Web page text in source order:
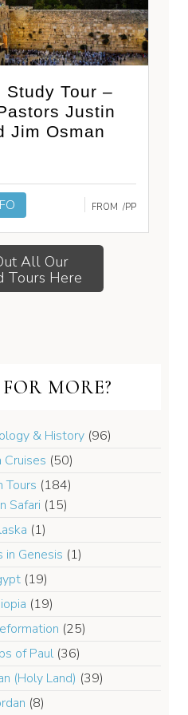
Study Tour –
Justin
Jim Osman
FROM /PP
All Our
Tours Here
MORE?
& History(96)
Cruises (50)
Tours (184)
Safari (15)
(1)
Genesis (1)
(19)
(19)
(25)
of Paul(36)
(Holy Land) (39)
(8)